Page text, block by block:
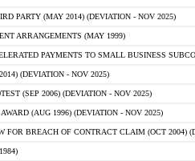
PARTY (MAY 2014) (DEVIATION - NOV 2025)
ARRANGEMENTS (MAY 1999)
PAYMENTS TO SMALL BUSINESS
(DEVIATION - NOV 2025)
(SEP 2006) (DEVIATION - NOV 2025)
(AUG 1996) (DEVIATION - NOV 2025)
FOR BREACH OF CONTRACT CLAIM (OCT 2004)